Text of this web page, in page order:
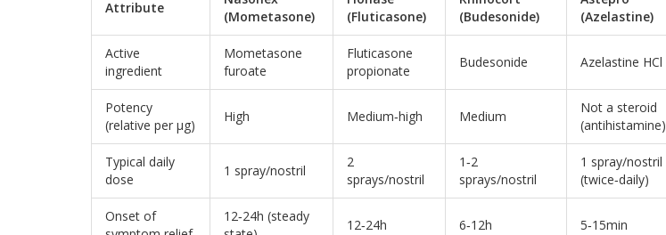
Attribute
(Mometasone)
(Fluticasone)
(Budesonide)
(Azelastine)
Active
ingredient
Mometasone
furoate
Fluticasone
propionate
Budesonide Azelastine HCl
Potency
(relative per µg)
High Medium‑high Medium
Not a steroid
(antihistamine)
Typical daily
dose
1 spray/nostril
2
sprays/nostril
1‑2
sprays/nostril
1 spray/nostril
(twice‑daily)
Onset of
12‑24h (steady
12‑24h 6‑12h 5‑15min